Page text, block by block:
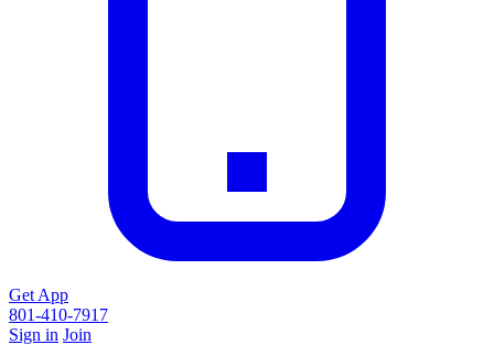
Get App
801-410-7917
Sign in Join